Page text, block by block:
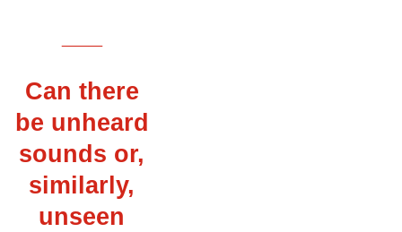
Can there
be unheard
sounds or,
similarly,
unseen